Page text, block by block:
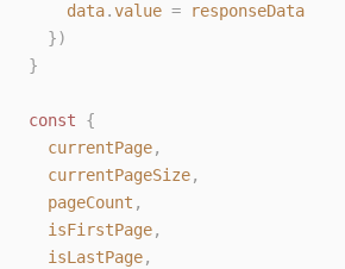
    data
.value = responseData
  })
}
const {
  currentPage
,
  currentPageSize
,
  pageCount
,
  isFirstPage
,
  isLastPage
,